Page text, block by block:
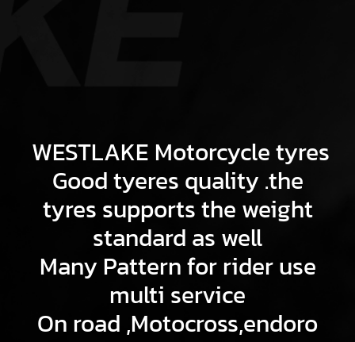
WESTLAKE Motorcycle tyres
Good tyeres quality .the
tyres supports the weight
standard as well
Many Pattern for rider use
multi service
On road ,Motocross,endoro